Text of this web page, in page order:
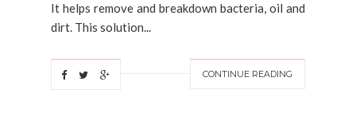
It helps remove and breakdown bacteria, oil and
dirt. This solution...
CONTINUE READING